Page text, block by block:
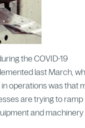
the COVID-19
last March,
operations was that
are trying to ramp
and machinery